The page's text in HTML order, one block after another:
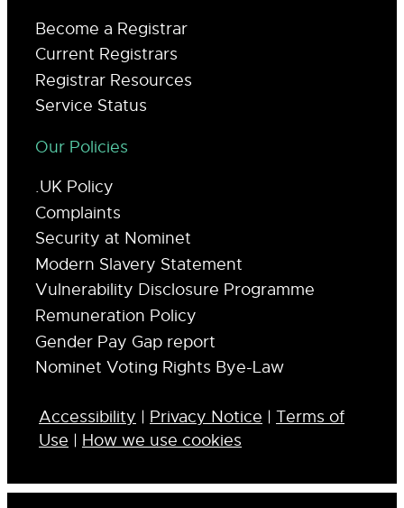
Become a Registrar
Current Registrars
Registrar Resources
Service Status
Our Policies
.UK Policy
Complaints
Security at Nominet
Modern Slavery Statement
Vulnerability Disclosure Programme
Remuneration Policy
Gender Pay Gap report
Nominet Voting Rights Bye-Law
Accessibility | Privacy Notice | Terms of
Use | How we use cookies